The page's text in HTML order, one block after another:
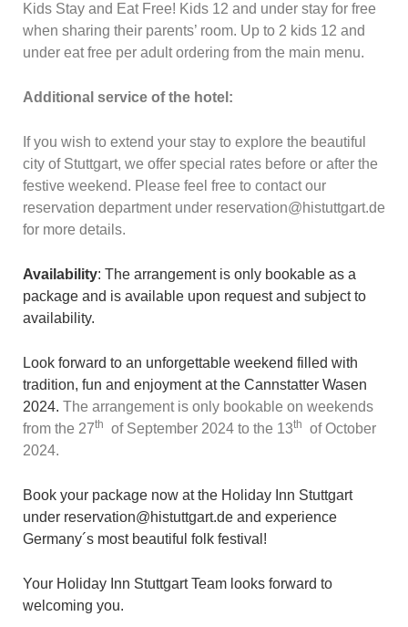
Kids Stay and Eat Free! Kids 12 and under stay for free
when sharing their parents’ room. Up to 2 kids 12 and
under eat free per adult ordering from the main menu.
Additional service of the hotel:
If you wish to extend your stay to explore the beautiful
city of Stuttgart, we offer special rates before or after the
festive weekend. Please feel free to contact our
reservation department under reservation@histuttgart.de
for more details.
Availability: The arrangement is only bookable as a
package and is available upon request and subject to
availability.
Look forward to an unforgettable weekend filled with
tradition, fun and enjoyment at the Cannstatter Wasen
2024. The arrangement is only bookable on weekends
from the 27th of September 2024 to the 13th
of October
2024.
Book your package now at the Holiday Inn Stuttgart
under reservation@histuttgart.de and experience
Germany´s most beautiful folk festival!
Your Holiday Inn Stuttgart Team looks forward to
welcoming you.